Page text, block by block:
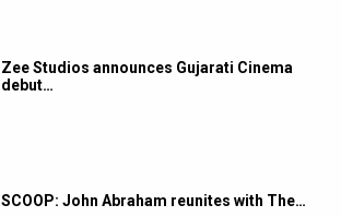
Zee Studios announces Gujarati Cinema
debut…
SCOOP: John Abraham reunites with The…